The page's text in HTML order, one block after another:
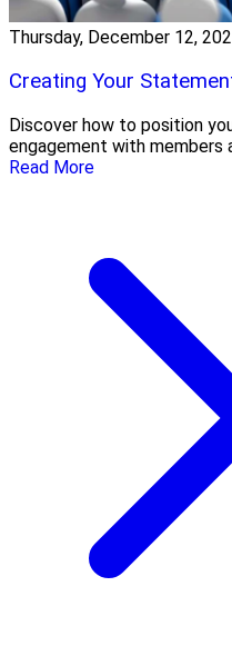
Thursday, December 12,
Creating Your
Discover how to position
engagement with members
Read More